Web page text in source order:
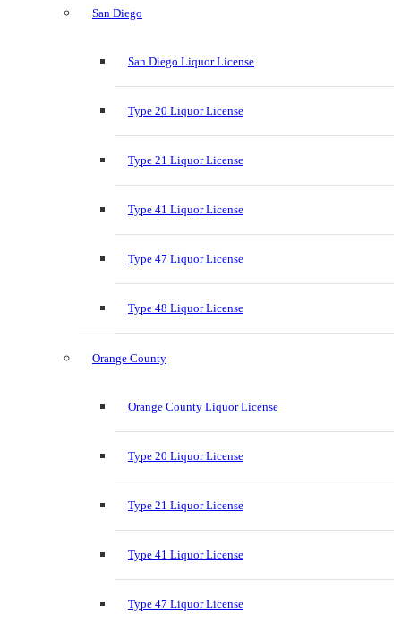
San Diego
San Diego Liquor License
Type 20 Liquor License
Type 21 Liquor License
Type 41 Liquor License
Type 47 Liquor License
Type 48 Liquor License
Orange County
Orange County Liquor License
Type 20 Liquor License
Type 21 Liquor License
Type 41 Liquor License
Type 47 Liquor License